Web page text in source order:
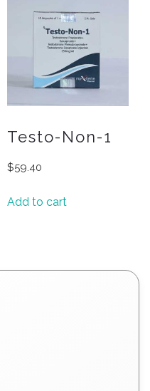
Testo-Non-1
$59.40
Add to cart